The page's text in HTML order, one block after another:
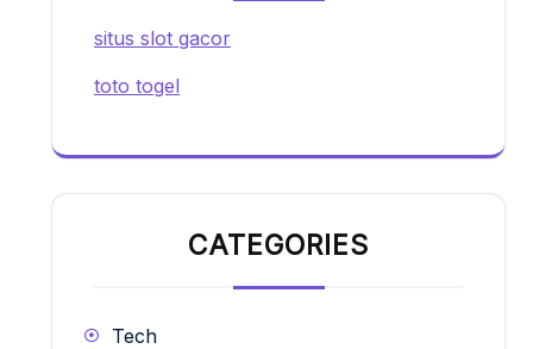
situs slot gacor
toto togel
CATEGORIES
Tech